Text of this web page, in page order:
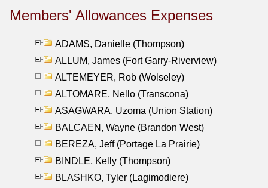
Members' Allowances Expenses
ADAMS, Danielle (Thompson)
ALLUM, James (Fort Garry-Riverview)
ALTEMEYER, Rob (Wolseley)
ALTOMARE, Nello (Transcona)
ASAGWARA, Uzoma (Union Station)
BALCAEN, Wayne (Brandon West)
BEREZA, Jeff (Portage La Prairie)
BINDLE, Kelly (Thompson)
BLASHKO, Tyler (Lagimodiere)